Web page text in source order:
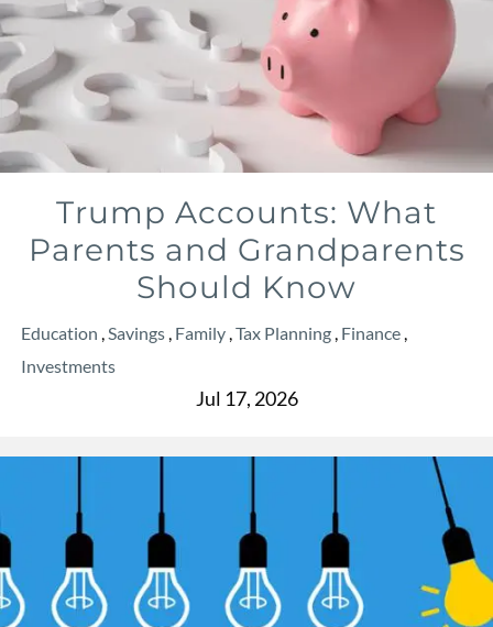
Trump Accounts: What
Parents and Grandparents
Should Know
Education Savings Family Tax Planning Finance
Investments
Jul 17, 2026